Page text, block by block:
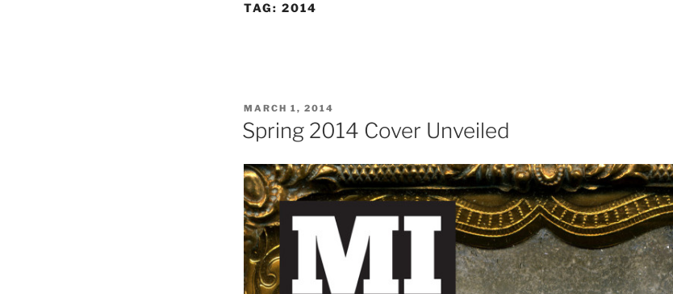
TAG: 2014
POSTED
ON
MARCH 1, 2014
Spring 2014 Cover Unveiled